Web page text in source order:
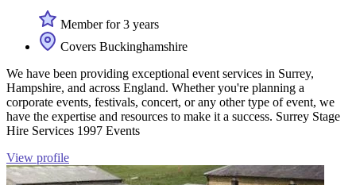
Member for 3 years
Covers Buckinghamshire
We have been providing exceptional event services in Surrey,
Hampshire, and across England. Whether you're planning a
corporate events, festivals, concert, or any other type of event, we
have the expertise and resources to make it a success. Surrey Stage
Hire Services 1997 Events
View profile